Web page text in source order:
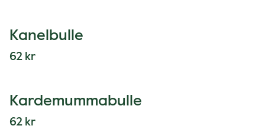
Kanelbulle
62 kr
Kardemummabulle
62 kr